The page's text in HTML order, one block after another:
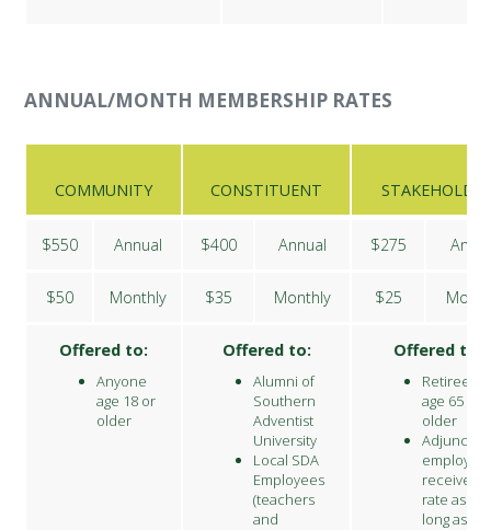
ANNUAL/MONTH MEMBERSHIP RATES
COMMUNITY CONSTITUENT
$550 Annual $400 Annual $275
$50 Monthly $35 Monthly $25
Offered to:
Anyone
age 18 or
older
Offered to:
Alumni of
Southern
Adventist
University
Local SDA
Employees
(teachers
and
Offered to:
Retirees
age 65 and
older
Adjunct
receive
rate as
long as